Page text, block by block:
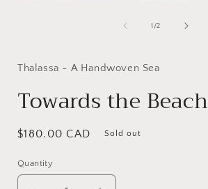
1 /of
2
Thalassa - A Handwoven Sea
Towards the Beach
Regular
$180.00 CAD Sold out
Quantity